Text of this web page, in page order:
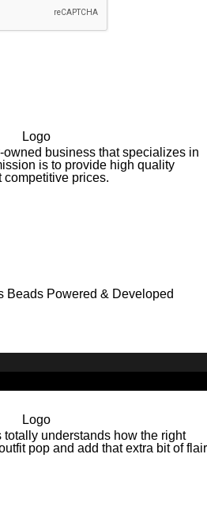
business that specializes in
is to provide high quality
prices.
Beads Powered & Developed
totally understands how the right
pop and add that extra bit of flair